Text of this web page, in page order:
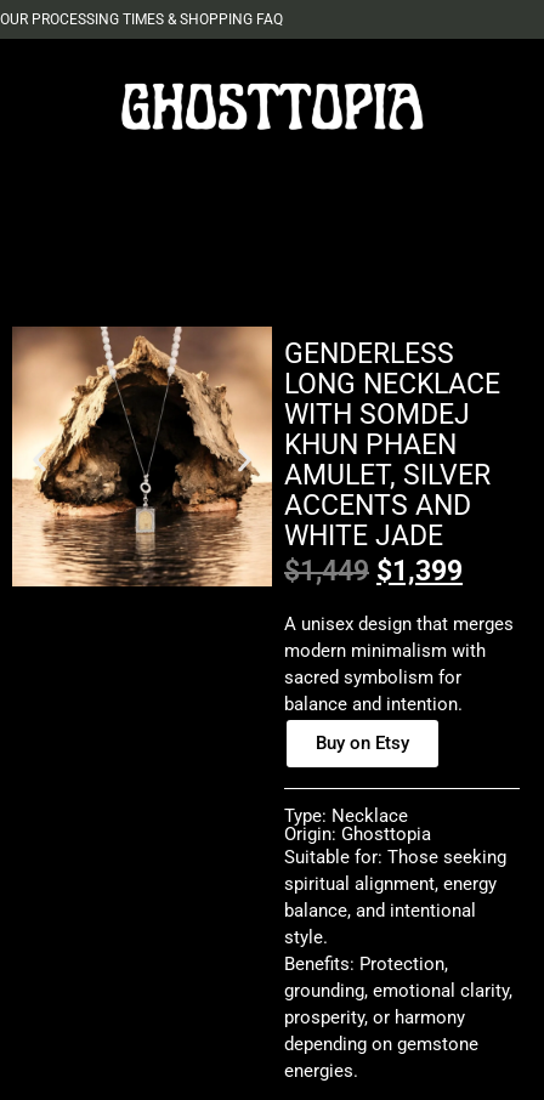
OUR PROCESSING TIMES & SHOPPING FAQ
GENDERLESS
LONG NECKLACE
WITH SOMDEJ
KHUN PHAEN
AMULET, SILVER
ACCENTS AND
WHITE JADE
$1,449 $1,399
A unisex design that merges
modern minimalism with
sacred symbolism for
balance and intention.
Buy on Etsy
Type: Necklace
Origin: Ghosttopia
Suitable for: Those seeking
spiritual alignment, energy
balance, and intentional
style.
Benefits: Protection,
grounding, emotional clarity,
prosperity, or harmony
depending on gemstone
energies.